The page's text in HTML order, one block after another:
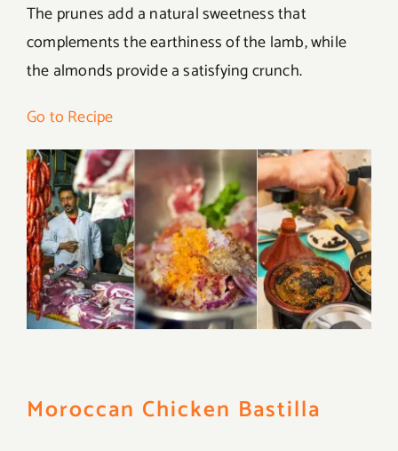
The prunes add a natural sweetness that
complements the earthiness of the lamb, while
the almonds provide a satisfying crunch.
Go to Recipe
Moroccan Chicken Bastilla